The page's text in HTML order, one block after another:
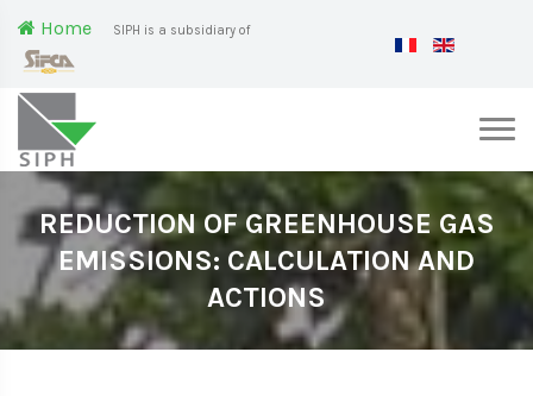
Home SIPH is a subsidiary of
REDUCTION OF GREENHOUSE GAS
EMISSIONS: CALCULATION AND
ACTIONS